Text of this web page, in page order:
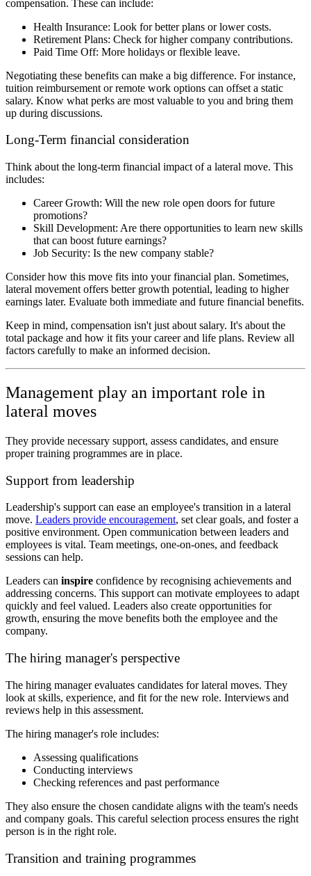
compensation. These can include:
Health Insurance: Look for better plans or lower costs.
Retirement Plans: Check for higher company contributions.
Paid Time Off: More holidays or flexible leave.
Negotiating these benefits can make a big difference. For instance,
tuition reimbursement or remote work options can offset a static
salary. Know what perks are most valuable to you and bring them
up during discussions.
Long-Term financial consideration
Think about the long-term financial impact of a lateral move. This
includes:
Career Growth: Will the new role open doors for future
promotions?
Skill Development: Are there opportunities to learn new skills
that can boost future earnings?
Job Security: Is the new company stable?
Consider how this move fits into your financial plan. Sometimes,
lateral movement offers better growth potential, leading to higher
earnings later. Evaluate both immediate and future financial benefits.
Keep in mind, compensation isn't just about salary. It's about the
total package and how it fits your career and life plans. Review all
factors carefully to make an informed decision.
Management play an important role in
lateral moves
They provide necessary support, assess candidates, and ensure
proper training programmes are in place.
Support from leadership
Leadership's support can ease an employee's transition in a lateral
move. Leaders provide encouragement, set clear goals, and foster a
positive environment. Open communication between leaders and
employees is vital. Team meetings, one-on-ones, and feedback
sessions can help.
Leaders can inspire confidence by recognising achievements and
addressing concerns. This support can motivate employees to adapt
quickly and feel valued. Leaders also create opportunities for
growth, ensuring the move benefits both the employee and the
company.
The hiring manager's perspective
The hiring manager evaluates candidates for lateral moves. They
look at skills, experience, and fit for the new role. Interviews and
reviews help in this assessment.
The hiring manager's role includes:
Assessing qualifications
Conducting interviews
Checking references and past performance
They also ensure the chosen candidate aligns with the team's needs
and company goals. This careful selection process ensures the right
person is in the right role.
Transition and training programmes